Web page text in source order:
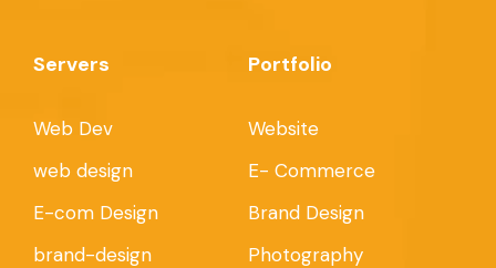
Servers
Web Dev
web design
E-com Design
brand-design
Portfolio
Website
E- Commerce
Brand Design
Photography